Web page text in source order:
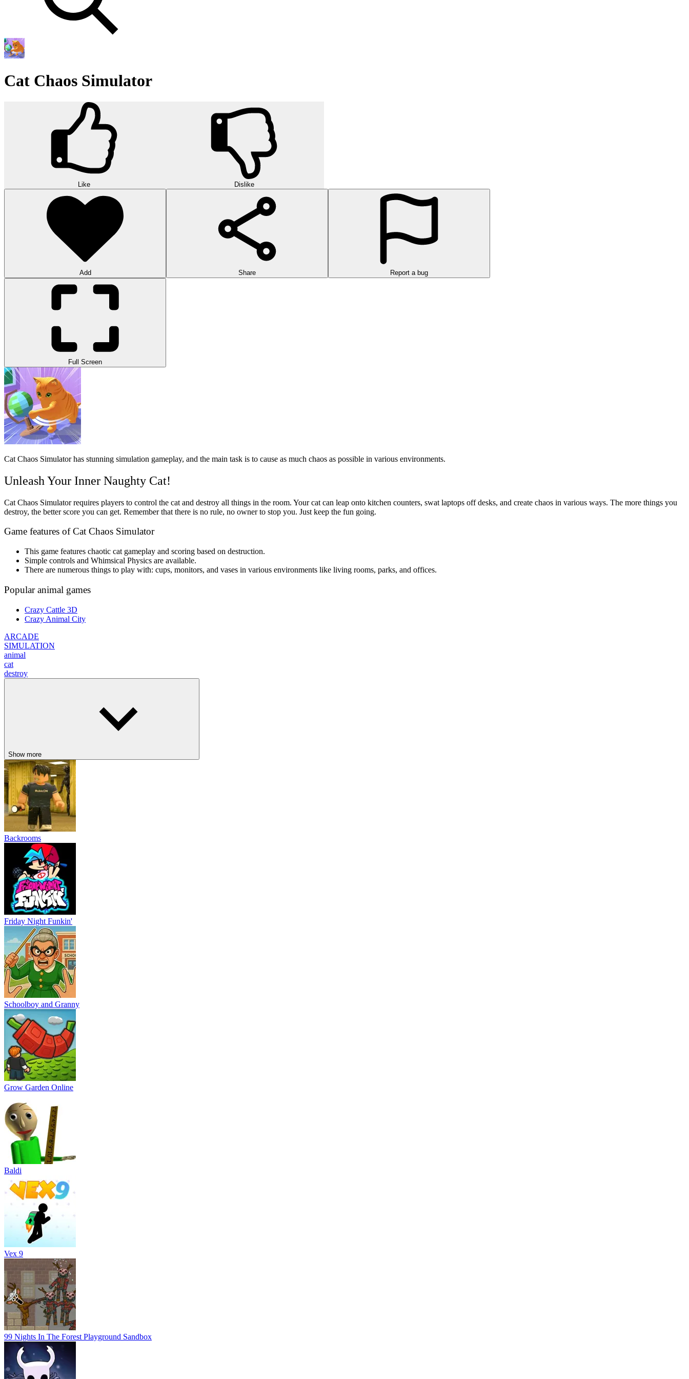
Cat Chaos Simulator
Like Dislike
Add Share Report a bug
Full Screen
Cat Chaos Simulator has stunning simulation gameplay, and the main task is to cause as much chaos as possible in various environments.
Unleash Your Inner Naughty Cat!
Cat Chaos Simulator requires players to control the cat and destroy all things in the room. Your cat can leap onto kitchen counters, swat laptops off desks, and create chaos in various ways. The more things you
destroy, the better score you can get. Remember that there is no rule, no owner to stop you. Just keep the fun going.
Game features of Cat Chaos Simulator
This game features chaotic cat gameplay and scoring based on destruction.
Simple controls and Whimsical Physics are available.
There are numerous things to play with: cups, monitors, and vases in various environments like living rooms, parks, and offices.
Popular animal games
Crazy Cattle 3D
Crazy Animal City
ARCADE
SIMULATION
animal
cat
destroy
Show more
Backrooms
Friday Night Funkin'
Schoolboy and Granny
Grow Garden Online
Baldi
Vex 9
99 Nights In The Forest Playground Sandbox